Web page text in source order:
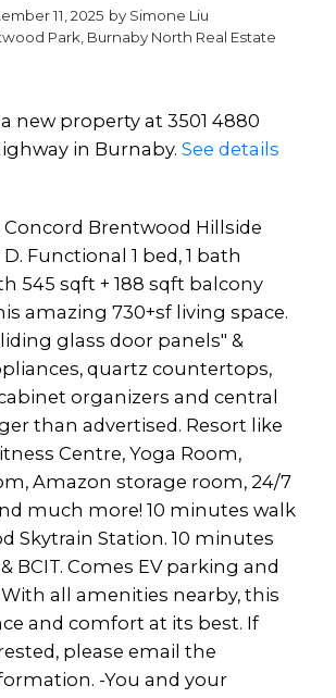
11, 2025 by Simone Liu
Park, Burnaby North Real Estate
new property at 3501 4880
in Burnaby. See details
Brentwood Hillside
Functional 1 bed, 1 bath
545 sqft + 188 sqft balcony
amazing 730+sf living space.
glass door panels" &
quartz countertops,
organizers and central
than advertised. Resort like
Centre, Yoga Room,
Amazon storage room, 24/7
much more! 10 minutes walk
Skytrain Station. 10 minutes
BCIT. Comes EV parking and
With all amenities nearby, this
and comfort at its best. If
please email the
-You and your